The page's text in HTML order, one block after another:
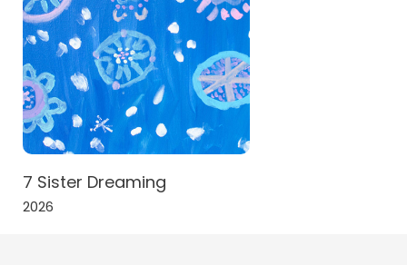
7 Sister Dreaming
2026